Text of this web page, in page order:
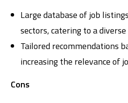
Large database of job
sectors, catering to a diverse
Tailored recommendations
increasing the relevance of
Cons